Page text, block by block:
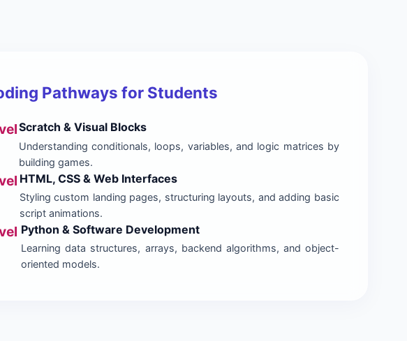
Pathways for Students
Scratch & Visual Blocks
Understanding conditionals, loops, variables, and logic matrices by
building games.
HTML, CSS & Web Interfaces
Styling custom landing pages, structuring layouts, and adding basic
script animations.
Python & Software Development
Learning data structures, arrays, backend algorithms, and object-
oriented models.